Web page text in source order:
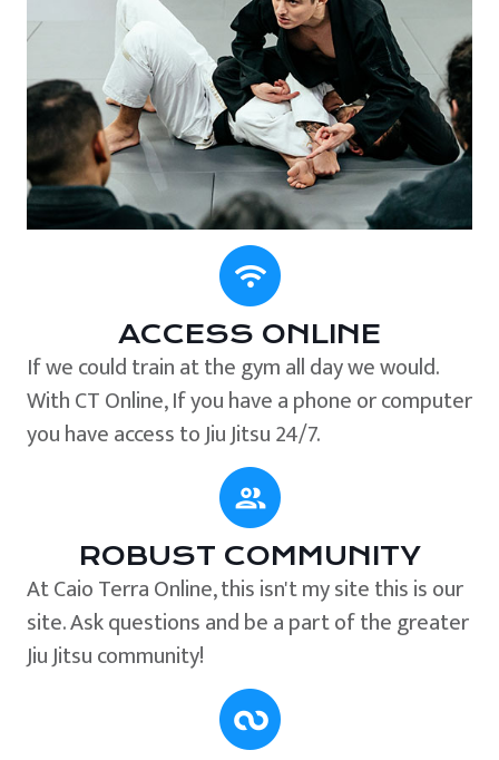
ACCESS ONLINE
If we could train at the gym all day we would.
With CT Online, If you have a phone or computer
you have access to Jiu Jitsu 24/7.
ROBUST COMMUNITY
At Caio Terra Online, this isn't my site this is our
site. Ask questions and be a part of the greater
Jiu Jitsu community!